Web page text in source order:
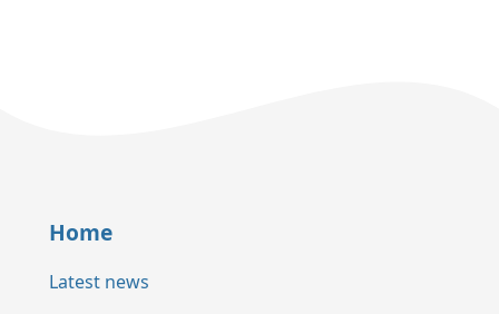
Home
Latest news